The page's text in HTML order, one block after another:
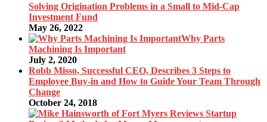
Solving Origination Problems in a Small to Mid-Cap
Investment Fund
May 26, 2022
Why Parts
Machining Is Important
July 2, 2020
Robb Misso, Successful CEO, Describes 3 Steps to
Employee Buy-in and How to Guide Your Team Through
Change
October 24, 2018